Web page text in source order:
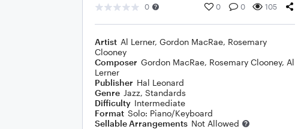
0 0 0 105
Artist Al Lerner, Gordon MacRae, Rosemary
Clooney
Composer Gordon MacRae, Rosemary Clooney, Al
Lerner
Publisher Hal Leonard
Genre Jazz, Standards
Difficulty Intermediate
Format Solo: Piano/Keyboard
Sellable Arrangements Not Allowed